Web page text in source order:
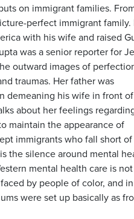
on immigrant families.
perfect immigrant family.
with his wife and raised
was a senior reporter for
outward images of
traumas. Her father was
demeaning his wife in front
about her feelings
maintain the appearance of
immigrants who fall short
the silence around mental
mental health care is not
by people of color, and in
were set up basically as